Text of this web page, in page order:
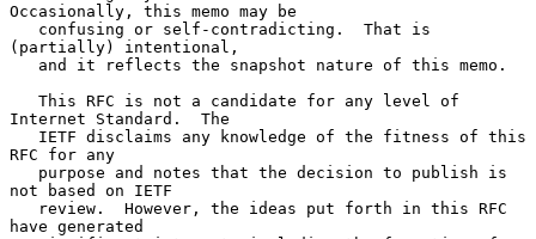
Occasionally, this memo may be
(partially) intentional,
Internet Standard.  The
RFC for any
not based on IETF
have generated